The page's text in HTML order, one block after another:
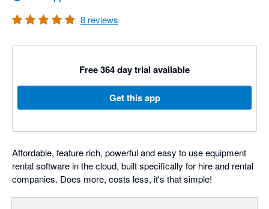
8 reviews
Free 364 day trial available
Get this app
Affordable, feature rich, powerful and easy to use equipment
rental software in the cloud, built specifically for hire and rental
companies. Does more, costs less, it's that simple!